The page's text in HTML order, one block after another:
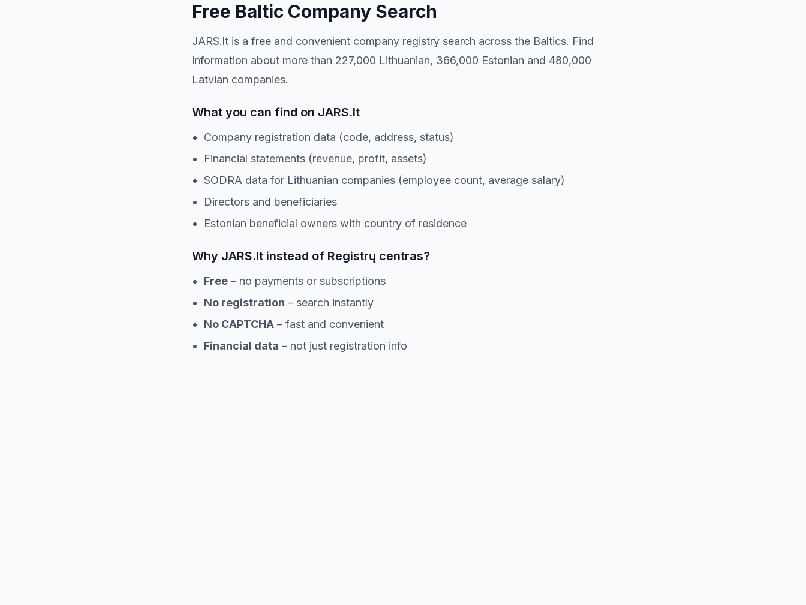
Free Baltic Company Search
JARS.lt is a free and convenient company registry search across the Baltics. Find
information about more than 227,000 Lithuanian, 366,000 Estonian and 480,000
Latvian companies.
What you can find on JARS.lt
Company registration data (code, address, status)
Financial statements (revenue, profit, assets)
SODRA data for Lithuanian companies (employee count, average salary)
Directors and beneficiaries
Estonian beneficial owners with country of residence
Why JARS.lt instead of Registrų centras?
Free – no payments or subscriptions
No registration – search instantly
No CAPTCHA – fast and convenient
Financial data – not just registration info